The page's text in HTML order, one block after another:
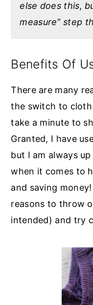
else does this,
measure” step
Benefits Of
There are many
the switch to
take a minute to
Granted, I have
but I am always
when it comes to
and saving
reasons to throw
intended) and try